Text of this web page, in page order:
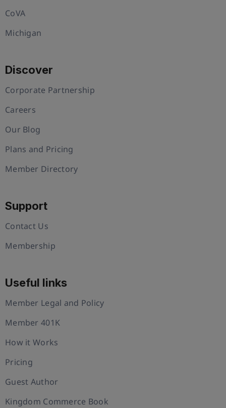
CoVA
Michigan
Discover
Corporate Partnership
Careers
Our Blog
Plans and Pricing
Member Directory
Support
Contact Us
Membership
Useful links
Member Legal and Policy
Member 401K
How it Works
Pricing
Guest Author
Kingdom Commerce Book